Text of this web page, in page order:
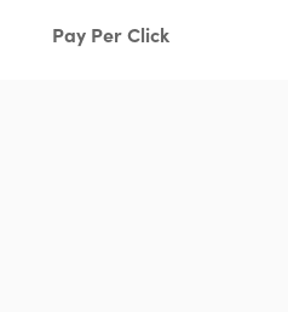
Pay Per Click